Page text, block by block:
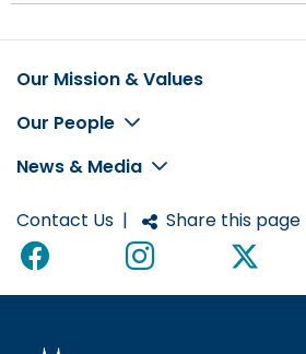
Footer
Our Mission & Values
Our People
News & Media
Contact Us | Share this page